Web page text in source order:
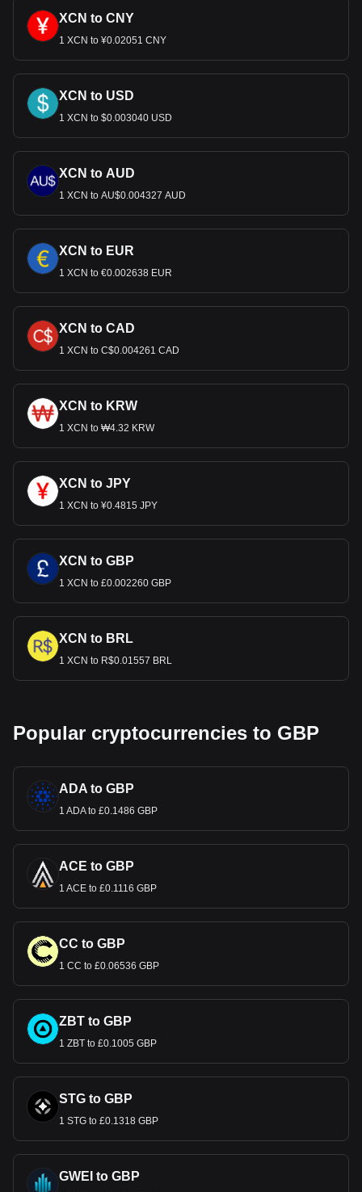
XCN to CNY
1 XCN to ¥0.02051 CNY
XCN to USD
1 XCN to $0.003040 USD
XCN to AUD
1 XCN to AU$0.004327 AUD
XCN to EUR
1 XCN to €0.002638 EUR
XCN to CAD
1 XCN to C$0.004261 CAD
XCN to KRW
1 XCN to ₩4.32 KRW
XCN to JPY
1 XCN to ¥0.4815 JPY
XCN to GBP
1 XCN to £0.002260 GBP
XCN to BRL
1 XCN to R$0.01557 BRL
Popular cryptocurrencies to GBP
ADA to GBP
1 ADA to £0.1486 GBP
ACE to GBP
1 ACE to £0.1116 GBP
CC to GBP
1 CC to £0.06536 GBP
ZBT to GBP
1 ZBT to £0.1005 GBP
STG to GBP
1 STG to £0.1318 GBP
GWEI to GBP